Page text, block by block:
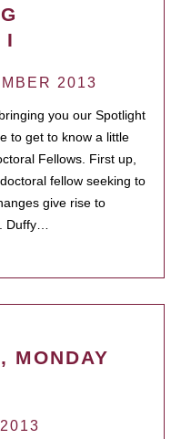
I
2013
you our Spotlight
to get to know a little
Fellows. First up,
fellow seeking to
give rise to
Duffy…
MONDAY